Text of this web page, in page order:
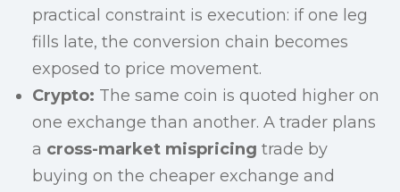
practical constraint is execution: if one leg
fills late, the conversion chain becomes
exposed to price movement.
Crypto: The same coin is quoted higher on
one exchange than another. A trader plans
a cross-market mispricing trade by
buying on the cheaper exchange and